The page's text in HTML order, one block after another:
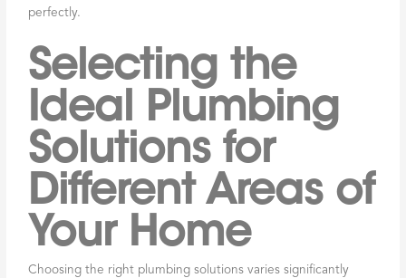
perfectly.
Selecting the
Ideal Plumbing
Solutions for
Different Areas of
Your Home
Choosing the right plumbing solutions varies significantly